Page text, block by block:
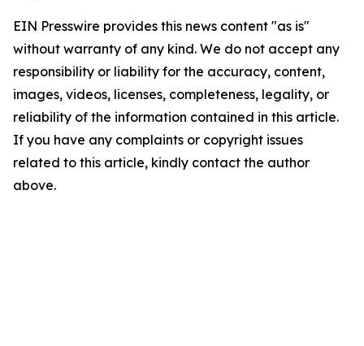
EIN Presswire provides this news content "as is"
without warranty of any kind. We do not accept any
responsibility or liability for the accuracy, content,
images, videos, licenses, completeness, legality, or
reliability of the information contained in this article.
If you have any complaints or copyright issues
related to this article, kindly contact the author
above.